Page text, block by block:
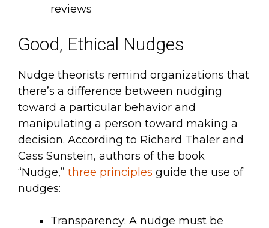
reviews
Good, Ethical Nudges
Nudge theorists remind organizations that
there’s a difference between nudging
toward a particular behavior and
manipulating a person toward making a
decision. According to Richard Thaler and
Cass Sunstein, authors of the book
“Nudge,” three principles guide the use of
nudges:
Transparency: A nudge must be